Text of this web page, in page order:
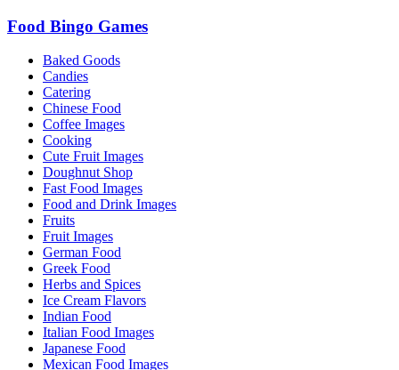
Food Bingo Games
Baked Goods
Candies
Catering
Chinese Food
Coffee Images
Cooking
Cute Fruit Images
Doughnut Shop
Fast Food Images
Food and Drink Images
Fruits
Fruit Images
German Food
Greek Food
Herbs and Spices
Ice Cream Flavors
Indian Food
Italian Food Images
Japanese Food
Mexican Food Images